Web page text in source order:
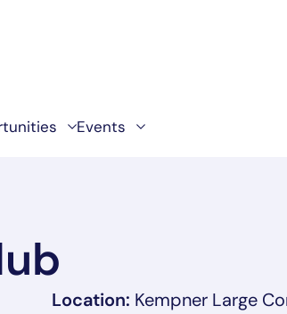
Events
Location: Kempner Large